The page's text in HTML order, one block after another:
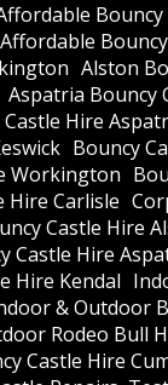
Affordable
Alston
Aspatria Bouncy
Hire
Bouncy
Workington
Hire Carlisle
Castle Hire
Castle Hire
Hire Kendal
& Outdoor
Rodeo Bull
Castle Hire